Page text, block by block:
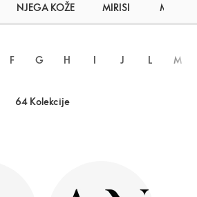
NJEGA KOŽE MIRISI MAKEUP
F G H I J L M
64 Kolekcije